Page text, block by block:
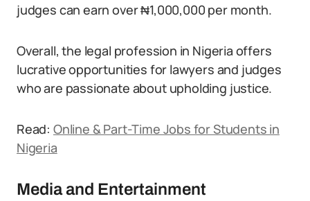
judges can earn over ₦1,000,000 per month.
Overall, the legal profession in Nigeria offers
lucrative opportunities for lawyers and judges
who are passionate about upholding justice.
Read: Online & Part-Time Jobs for Students in
Nigeria
Media and Entertainment